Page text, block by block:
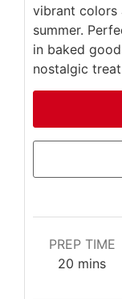
vibrant colors
summer.
in baked
nostalgic
PREP TIME
20 minutes
mins